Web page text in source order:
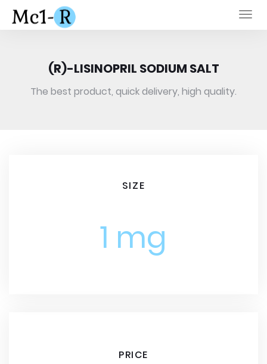
(R)-LISINOPRIL SODIUM SALT
The best product, quick delivery, high quality.
SIZE
1 mg
PRICE